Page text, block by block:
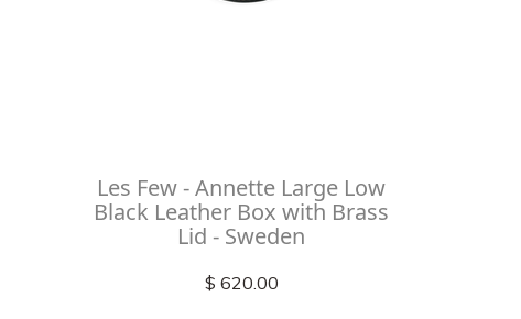
Les Few - Annette Large Low
Black Leather Box with Brass
Lid - Sweden
$ 620.00